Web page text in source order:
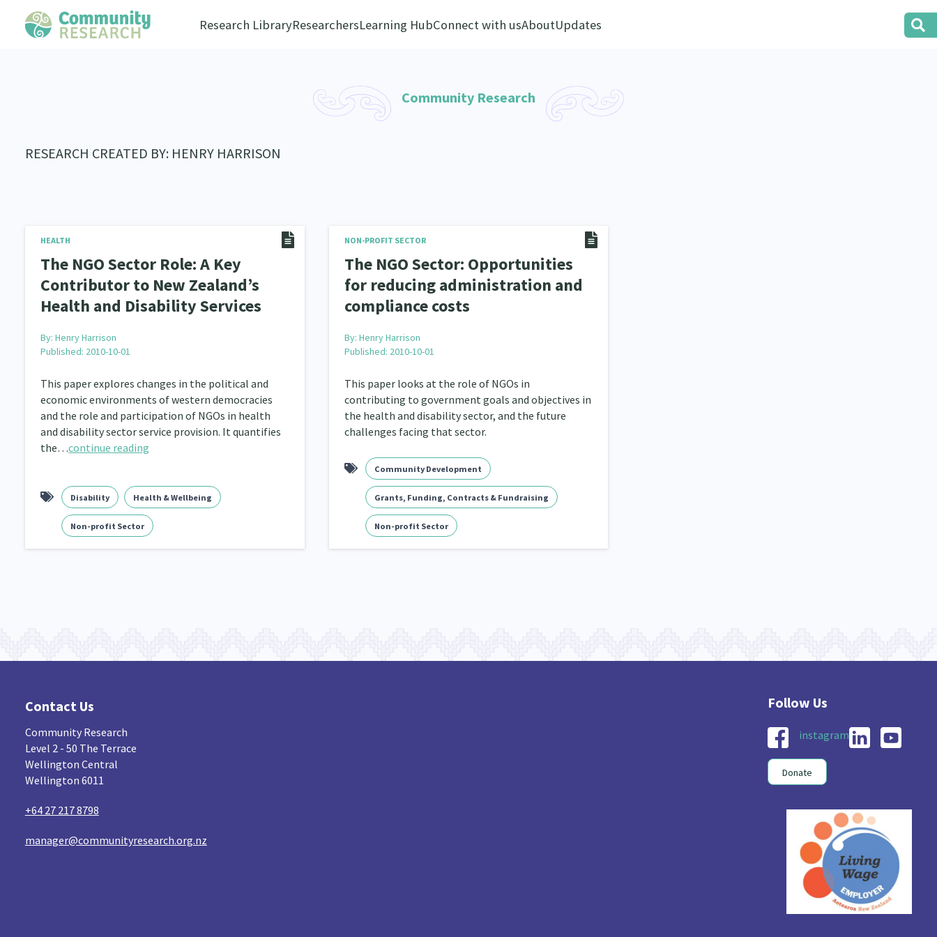
Research LibraryResearchersLearning HubConnect with usAboutUpdates
Community Research
RESEARCH CREATED BY: HENRY HARRISON
HEALTH
The NGO Sector Role: A Key
Contributor to New Zealand’s
Health and Disability Services
By:Henry Harrison
Published: 2010-10-01
This paper explores changes in the political and
economic environments of western democracies
and the role and participation of NGOs in health
and disability sector service provision. It quantifies
the…continue reading
Disability Health & Wellbeing
Non-profit Sector
NON-PROFIT SECTOR
The NGO Sector: Opportunities
for reducing administration and
compliance costs
By: Henry Harrison
Published: 2010-10-01
This paper looks at the role of NGOs in
contributing to government goals and objectives in
the health and disability sector, and the future
challenges facing that sector.
Community Development
Grants, Funding, Contracts & Fundraising
Non-profit Sector
Contact Us
Community Research
Level 2 - 50 The Terrace
Wellington Central
Wellington 6011
+64 27 217 8798
manager@communityresearch.org.nz
instagram
Donate